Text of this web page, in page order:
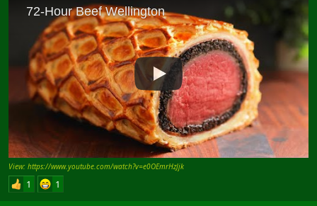
View: https://www.youtube.com/watch?v=e0OEmrHzJjk
1 1